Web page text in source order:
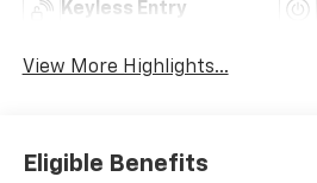
Keyless Entry
View More Highlights...
Eligible Benefits